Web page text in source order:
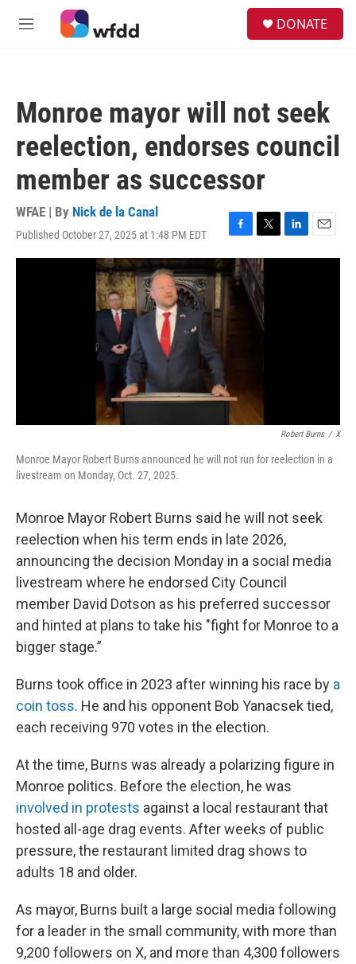
Skip to main content
M
DONATE
Monroe mayor will not seek
reelection, endorses council
member as successor
WFAE | By Nick de la Canal
Published October 27, 2025 at 1:48 PM EDT
F
a
c
o
T
w
i
t
t
e
r
L
i
E
m
Robert Burns / X
Monroe Mayor Robert Burns announced he will not run for reelection in a
livestream on Monday, Oct. 27, 2025.
Monroe Mayor Robert Burns said he will not seek
reelection when his term ends in late 2026,
announcing the decision Monday in a social media
livestream where he endorsed City Council
member David Dotson as his preferred successor
and hinted at plans to take his "fight for Monroe to a
bigger stage.”
Burns took office in 2023 after winning his race by a
coin toss. He and his opponent Bob Yanacsek tied,
each receiving 970 votes in the election.
At the time, Burns was already a polarizing figure in
Monroe politics. Before the election, he was
involved in protests against a local restaurant that
hosted all-age drag events. After weeks of public
pressure, the restaurant limited drag shows to
adults 18 and older.
As mayor, Burns built a large social media following
for a leader in the small community, with more than
9,200 followers on X, and more than 4,300 followers